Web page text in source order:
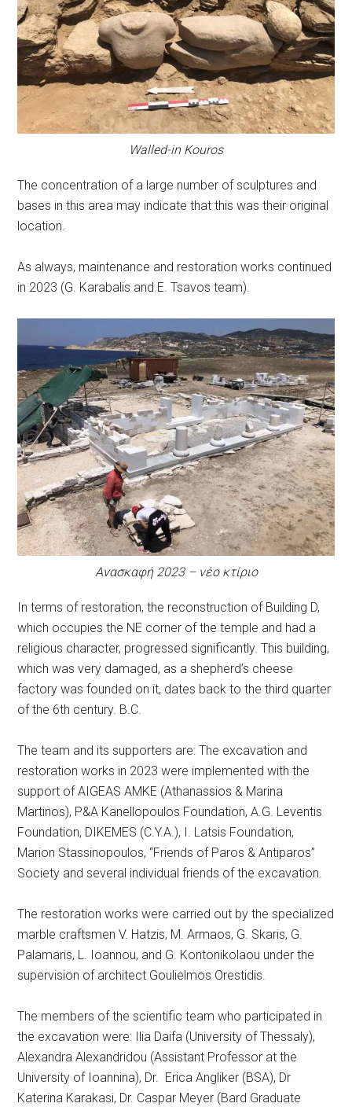
Walled-in Kouros
The concentration of a large number of sculptures and
bases in this area may indicate that this was their original
location.
As always, maintenance and restoration works continued
in 2023 (G. Karabalis and E. Tsavos team).
Ανασκαφή 2023 – νέο κτίριο
In terms of restoration, the reconstruction of Building D,
which occupies the NE corner of the temple and had a
religious character, progressed significantly. This building,
which was very damaged, as a shepherd’s cheese
factory was founded on it, dates back to the third quarter
of the 6th century. B.C.
The team and its supporters are: The excavation and
restoration works in 2023 were implemented with the
support of AIGEAS AMKE (Athanassios & Marina
Martinos), P&A Kanellopoulos Foundation, A.G. Leventis
Foundation, DIKEMES (C.Y.A.), I. Latsis Foundation,
Marion Stassinopoulos, “Friends of Paros & Antiparos”
Society and several individual friends of the excavation.
The restoration works were carried out by the specialized
marble craftsmen V. Hatzis, M. Armaos, G. Skaris, G.
Palamaris, L. Ioannou, and G. Kontonikolaou under the
supervision of architect Goulielmos Orestidis.
The members of the scientific team who participated in
the excavation were: Ilia Daifa (University of Thessaly),
Alexandra Alexandridou (Assistant Professor at the
University of Ioannina), Dr. Erica Angliker (BSA), Dr
Katerina Karakasi, Dr. Caspar Meyer (Bard Graduate